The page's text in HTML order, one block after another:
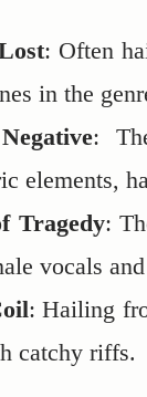
: Often
in the
:
elements,
Tragedy:
vocals
: Hailing
catchy riffs.